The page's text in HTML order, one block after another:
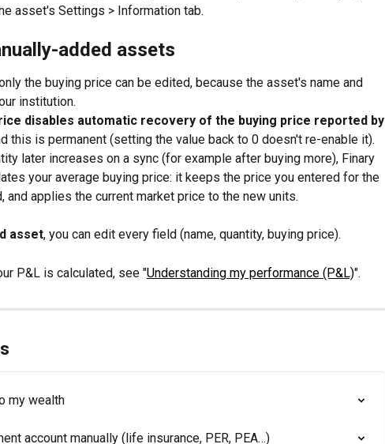
asset's Settings > Information tab.
added assets
the buying price can be edited, because the asset's name and
institution.
disables automatic recovery of the buying price reported by
this is permanent (setting the value back to 0 doesn't re-enable it).
later increases on a sync (for example after buying more), Finary
your average buying price: it keeps the price you entered for the
and applies the current market price to the new units.
asset, you can edit every field (name, quantity, buying price).
P&L is calculated, see "Understanding my performance (P&L)".
my wealth
account manually (life insurance, PER, PEA…)